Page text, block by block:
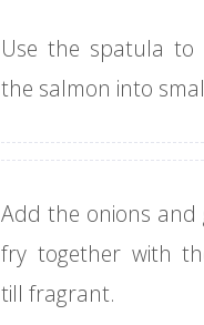
Use the spatula to
the salmon into
Add the onions and
fry together with
till fragrant.